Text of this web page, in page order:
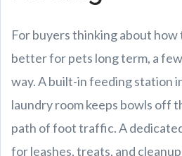
For buyers thinking about how
better for pets long term, a
way. A built-in feeding station
laundry room keeps bowls off
path of foot traffic. A
for leashes, treats, and